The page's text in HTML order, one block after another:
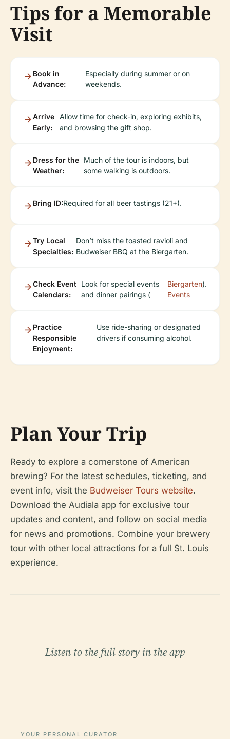
Tips for a Memorable
Visit
Book in
Advance:
Especially during summer or on
weekends.
Arrive
Early:
Allow time for check-in, exploring exhibits,
and browsing the gift shop.
Dress for the
Weather:
Much of the tour is indoors, but
some walking is outdoors.
Bring ID:Required for all beer tastings (21+).
Try Local
Specialties:
Don’t miss the toasted ravioli and
Budweiser BBQ at the Biergarten.
Check Event
Calendars:
Look for special events
and dinner pairings (
Biergarten
Events
).
Practice
Responsible
Enjoyment:
Use ride-sharing or designated
drivers if consuming alcohol.
Plan Your Trip
Ready to explore a cornerstone of American
brewing? For the latest schedules, ticketing, and
event info, visit the Budweiser Tours website.
Download the Audiala app for exclusive tour
updates and content, and follow on social media
for news and promotions. Combine your brewery
tour with other local attractions for a full St. Louis
experience.
Listen to the full story in the app
YOUR PERSONAL CURATOR